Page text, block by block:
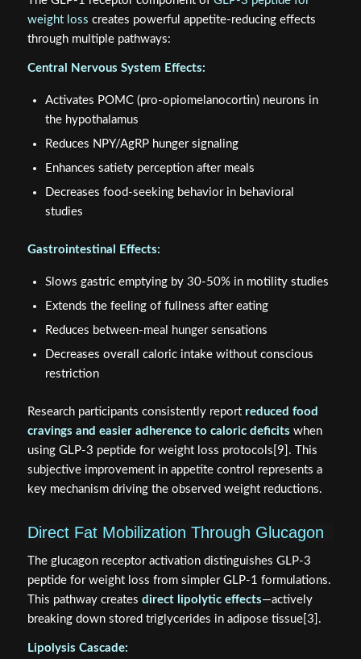
weight loss creates powerful appetite-reducing effects
through multiple pathways:
Central Nervous System Effects:
Activates POMC (pro-opiomelanocortin) neurons in
the hypothalamus
Reduces NPY/AgRP hunger signaling
Enhances satiety perception after meals
Decreases food-seeking behavior in behavioral
studies
Gastrointestinal Effects:
Slows gastric emptying by 30-50% in motility studies
Extends the feeling of fullness after eating
Reduces between-meal hunger sensations
Decreases overall caloric intake without conscious
restriction
Research participants consistently report reduced food
cravings and easier adherence to caloric deficits when
using GLP-3 peptide for weight loss protocols[9]. This
subjective improvement in appetite control represents a
key mechanism driving the observed weight reductions.
Direct Fat Mobilization Through Glucagon
The glucagon receptor activation distinguishes GLP-3
peptide for weight loss from simpler GLP-1 formulations.
This pathway creates direct lipolytic effects—actively
breaking down stored triglycerides in adipose tissue[3].
Lipolysis Cascade: